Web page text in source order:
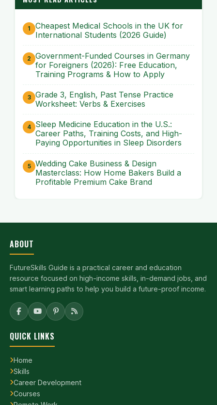
Cheapest Medical Schools in the UK for
International Students (2026 Guide)
Government-Funded Courses in Germany
for Foreigners (2026): Free Education,
Training Programs & How to Apply
Grade 3, English, Past Tense Practice
Worksheet: Verbs & Exercises
Sleep Medicine Education in the U.S.:
Career Paths, Training Costs, and High-
Paying Opportunities in Sleep Disorders
Wedding Cake Business & Design
Masterclass: How Home Bakers Build a
Profitable Premium Cake Brand
ABOUT
FutureSkills Guide is a practical career and education
resource focused on high-income skills, in-demand jobs, and
smart learning paths to help you build a future-proof income.
QUICK LINKS
Home
Skills
Career Development
Courses